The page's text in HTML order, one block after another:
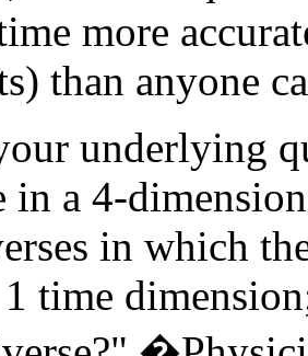
more
than anyone
underlying
a 4-
in which
1 time